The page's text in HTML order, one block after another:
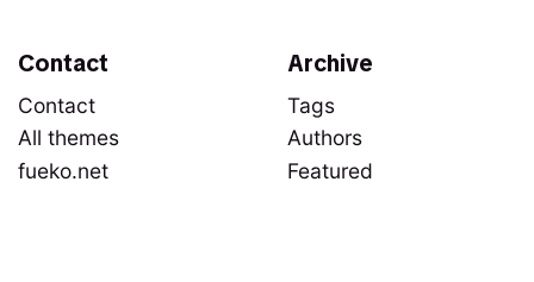
Archive
Tags
Authors
Featured
Contact
Contact
All themes
fueko.net